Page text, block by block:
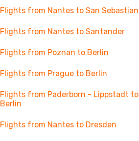
Flights from Nantes to San Sebastian
Flights from Nantes to Santander
Flights from Poznan to Berlin
Flights from Prague to Berlin
Flights from Paderborn - Lippstadt to
Berlin
Flights from Nantes to Dresden